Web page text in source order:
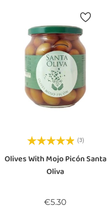
(3)
Olives With Mojo Picón Santa
Oliva
€5.30